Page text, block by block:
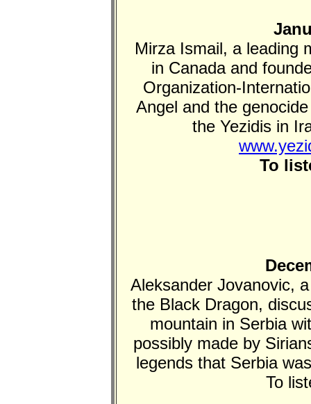
Mirza Ismail, a leading
in Canada and
Organization-
Angel and the
the Yezidis in
To
Aleksander Jovanovic,
the Black Dragon,
mountain in Serbia
possibly made by
legends that Serbia
To